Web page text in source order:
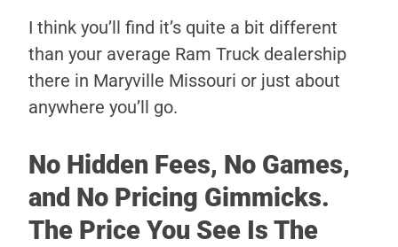
I think you’ll find it’s quite a bit different
than your average Ram Truck dealership
there in Maryville Missouri or just about
anywhere you’ll go.
No Hidden Fees, No Games,
and No Pricing Gimmicks.
The Price You See Is The